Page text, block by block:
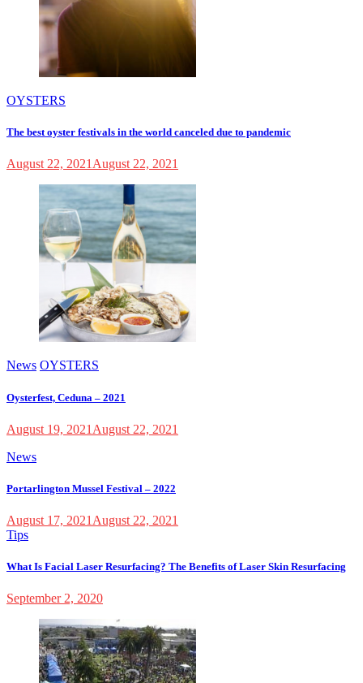
OYSTERS
The best oyster festivals in the world canceled due to pandemic
August 22, 2021 August 22, 2021
News OYSTERS
Oysterfest, Ceduna – 2021
August 19, 2021 August 22, 2021
News
Portarlington Mussel Festival – 2022
August 17, 2021 August 22, 2021
Tips
What Is Facial Laser Resurfacing? The Benefits of Laser Skin Resurfacing
September 2, 2020